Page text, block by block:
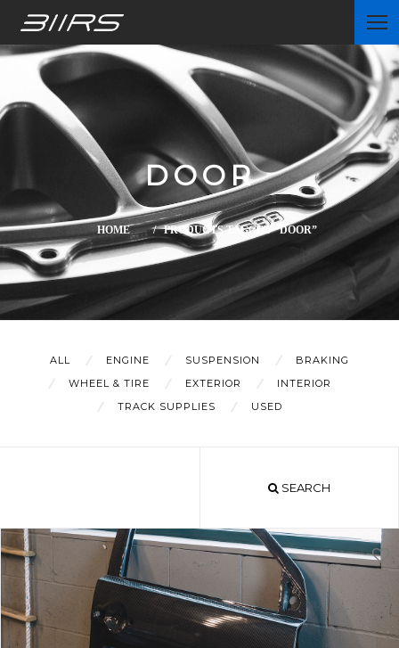
Home
Partners
News
Contact
About
Shop
DOOR
HOME / PRODUCTS TAGGED “DOOR”
ALL ENGINE SUSPENSION
BRAKING
WHEEL & TIRE
EXTERIOR
INTERIOR
TRACK SUPPLIES
USED
SEARCH